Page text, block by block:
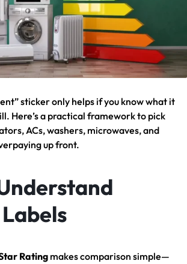
sticker only helps if you know what it
Here’s a practical framework to pick
ACs, washers, microwaves, and
up front.
Ratingmakes comparison simple—